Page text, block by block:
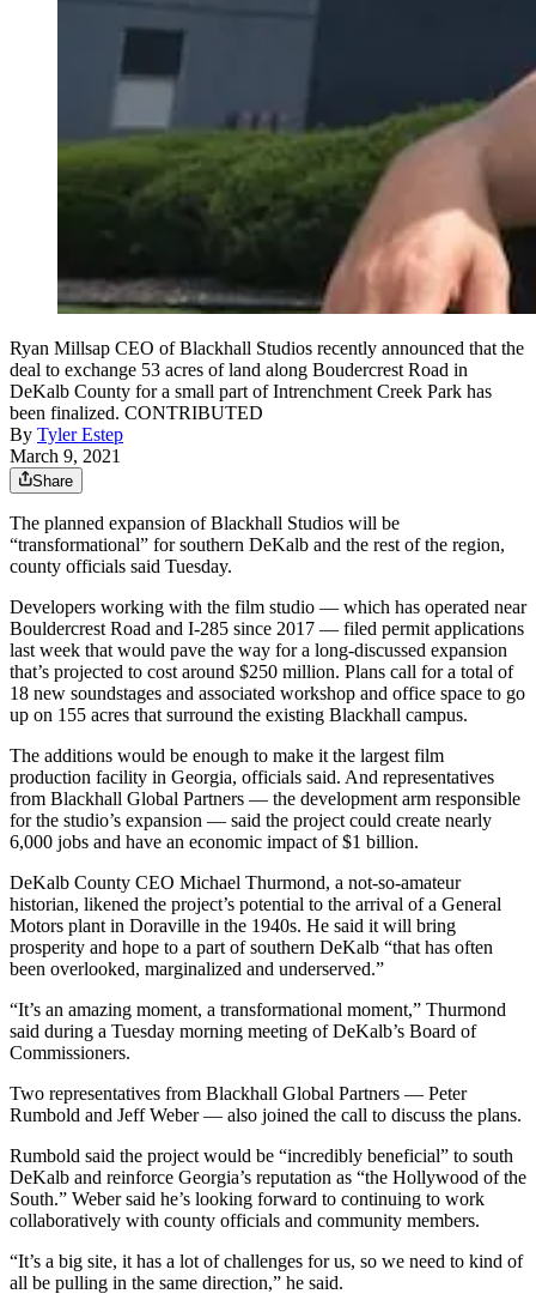
Ryan Millsap CEO of Blackhall Studios recently announced that the
deal to exchange 53 acres of land along Boudercrest Road in
DeKalb County for a small part of Intrenchment Creek Park has
been finalized. CONTRIBUTED
By Tyler Estep
March 9, 2021
Share
The planned expansion of Blackhall Studios will be
“transformational” for southern DeKalb and the rest of the region,
county officials said Tuesday.
Developers working with the film studio — which has operated near
Bouldercrest Road and I-285 since 2017 — filed permit applications
last week that would pave the way for a long-discussed expansion
that’s projected to cost around $250 million. Plans call for a total of
18 new soundstages and associated workshop and office space to go
up on 155 acres that surround the existing Blackhall campus.
The additions would be enough to make it the largest film
production facility in Georgia, officials said. And representatives
from Blackhall Global Partners — the development arm responsible
for the studio’s expansion — said the project could create nearly
6,000 jobs and have an economic impact of $1 billion.
DeKalb County CEO Michael Thurmond, a not-so-amateur
historian, likened the project’s potential to the arrival of a General
Motors plant in Doraville in the 1940s. He said it will bring
prosperity and hope to a part of southern DeKalb “that has often
been overlooked, marginalized and underserved.”
“It’s an amazing moment, a transformational moment,” Thurmond
said during a Tuesday morning meeting of DeKalb’s Board of
Commissioners.
Two representatives from Blackhall Global Partners — Peter
Rumbold and Jeff Weber — also joined the call to discuss the plans.
Rumbold said the project would be “incredibly beneficial” to south
DeKalb and reinforce Georgia’s reputation as “the Hollywood of the
South.” Weber said he’s looking forward to continuing to work
collaboratively with county officials and community members.
“It’s a big site, it has a lot of challenges for us, so we need to kind of
all be pulling in the same direction,” he said.